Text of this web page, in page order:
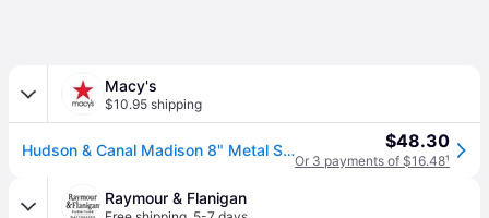
Macy's
$10.95 shipping
Hudson & Canal Madison 8" Metal Shade Wide Pendant - Polished Nickel $48.30
Or 3 payments of $16.48¹
Raymour & Flanigan